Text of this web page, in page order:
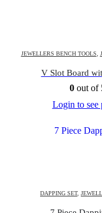
JEWELLERS BENCH TOOLS
V Slot Board
0out of
Login to see
DAPPING SET,